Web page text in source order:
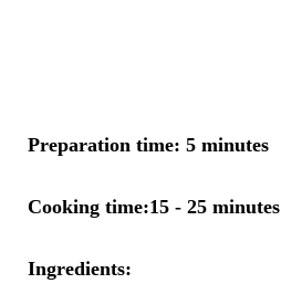
Preparation time: 5 minutes
Cooking time:15 - 25 minutes
Ingredients: